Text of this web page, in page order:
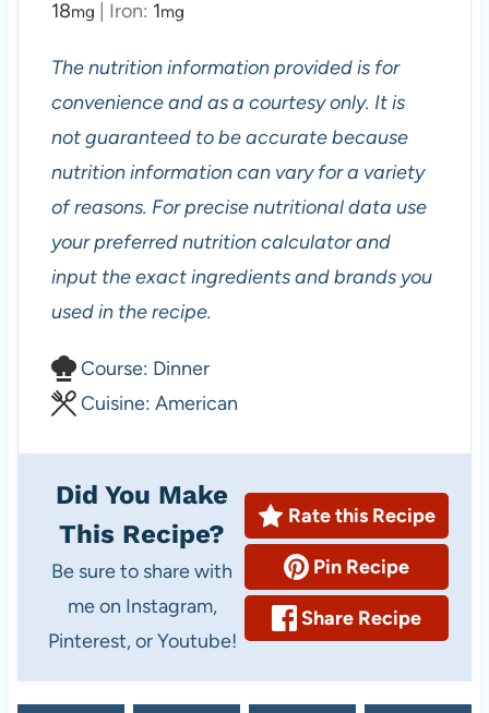
18mg Iron: 1mg
The nutrition information provided is for
convenience and as a courtesy only. It is
not guaranteed to be accurate because
nutrition information can vary for a variety
of reasons. For precise nutritional data use
your preferred nutrition calculator and
input the exact ingredients and brands you
used in the recipe.
C
o
s
e
Course: Dinner
C
s
i
n
e
Cuisine:American
Did You Make
This Recipe?
Be sure to share with
me on Instagram,
Pinterest, or Youtube!
Rate this Recipe
Pin Recipe
Share Recipe